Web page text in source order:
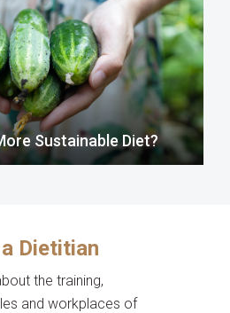
Sustainable Diet?
Dietitian
the training,
and workplaces of